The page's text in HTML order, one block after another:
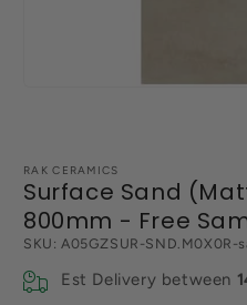
RAK CERAMICS
Surface Sand
800mm - Free
SKU: A05GZSUR-SND.M0X0R-
Est Delivery between